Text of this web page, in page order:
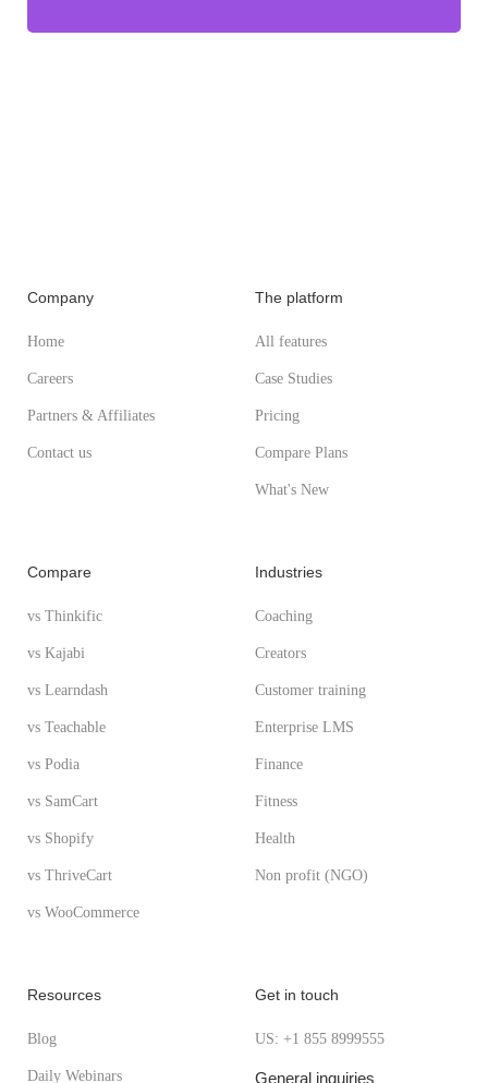
Company
Home
Careers
Partners & Affiliates
Contact us
The platform
All features
Case Studies
Pricing
Compare Plans
What's New
Compare
vs Thinkific
vs Kajabi
vs Learndash
vs Teachable
vs Podia
vs SamCart
vs Shopify
vs ThriveCart
vs WooCommerce
Industries
Coaching
Creators
Customer training
Enterprise LMS
Finance
Fitness
Health
Non profit (NGO)
Resources
Blog
Daily Webinars
Get in touch
US: +1 855 8999555
General inquiries